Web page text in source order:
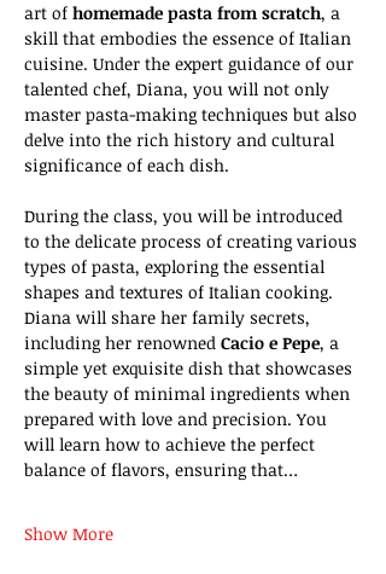
art of homemade pasta from scratch, a
skill that embodies the essence of Italian
cuisine. Under the expert guidance of our
talented chef, Diana, you will not only
master pasta-making techniques but also
delve into the rich history and cultural
significance of each dish.
During the class, you will be introduced
to the delicate process of creating various
types of pasta, exploring the essential
shapes and textures of Italian cooking.
Diana will share her family secrets,
including her renowned Cacio e Pepe, a
simple yet exquisite dish that showcases
the beauty of minimal ingredients when
prepared with love and precision. You
will learn how to achieve the perfect
balance of flavors, ensuring that…
Show More